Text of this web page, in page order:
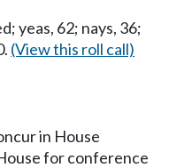
yeas, 62; nays, 36;
(View this roll call)
in House
for conference